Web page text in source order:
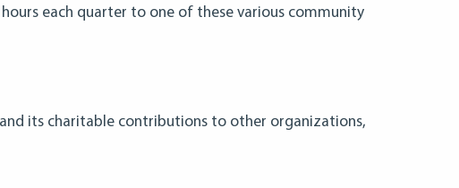
each quarter to one of these various community
its charitable contributions to other organizations,